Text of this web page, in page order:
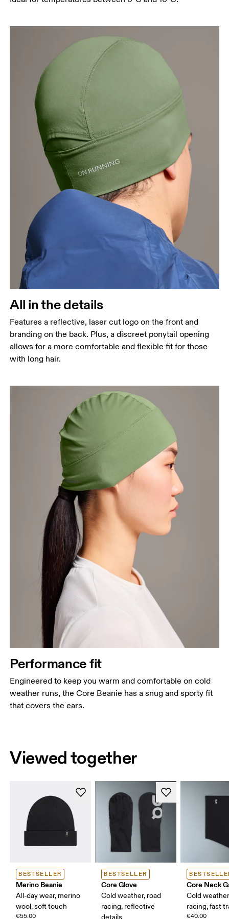
All in the details
Features a reflective, laser cut logo on the front and
branding on the back. Plus, a discreet ponytail opening
allows for a more comfortable and flexible fit for those
with long hair.
Performance fit
Engineered to keep you warm and comfortable on cold
weather runs, the Core Beanie has a snug and sporty fit
that covers the ears.
Viewed together
BESTSELLER
Merino Beanie
All-day wear, merino
wool, soft touch
€55.00
BESTSELLER
Core Glove
Cold weather, road
racing, reflective
details
Core Neck
Cold
racing, fast
€40.00